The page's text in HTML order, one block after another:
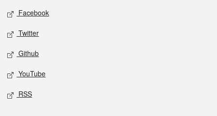
Social media
Facebook
Twitter
Github
YouTube
RSS